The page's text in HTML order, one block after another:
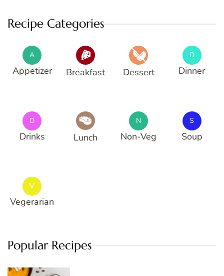
Recipe Categories
A
Appetizer Breakfast Dessert
D
Dinner
D
Drinks Lunch
N
Non-Veg
S
Soup
V
Vegerarian
Popular Recipes